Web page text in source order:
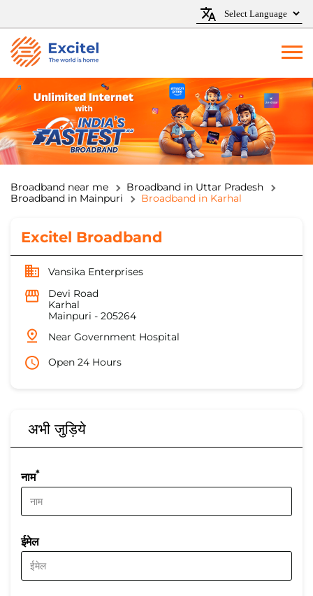
Broadband near me
Broadband in Uttar Pradesh
Broadband in Mainpuri
Broadband in Karhal
Excitel Broadband
Vansika Enterprises
Devi Road
Karhal
Mainpuri - 205264
Near Government Hospital
Open 24 Hours
अभी जुड़िये
नाम*
ईमेल